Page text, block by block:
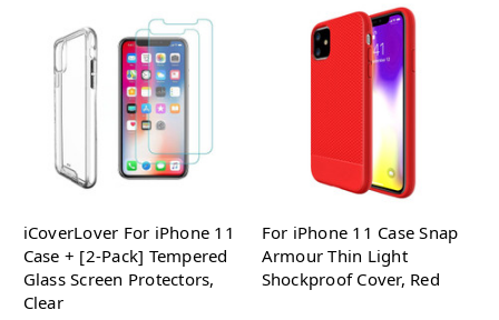
iCoverLover For iPhone 11
Case + [2-Pack] Tempered
Glass Screen Protectors,
Clear
For iPhone 11 Case Snap
Armour Thin Light
Shockproof Cover, Red